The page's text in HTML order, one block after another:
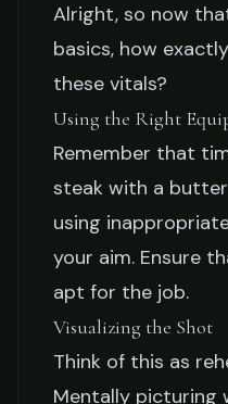
Alright, so now
basics, how
these vitals?
Using the Right
Remember that
steak with a
using
your aim. Ensure
apt for the job.
Visualizing the Shot
Think of this as
Mentally picturing